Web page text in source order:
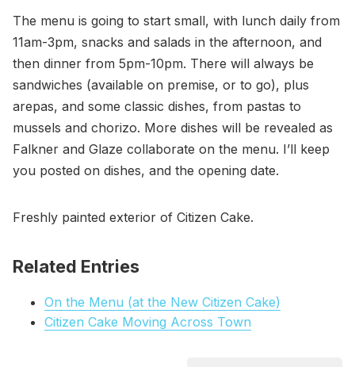
The menu is going to start small, with lunch daily from
11am-3pm, snacks and salads in the afternoon, and
then dinner from 5pm-10pm. There will always be
sandwiches (available on premise, or to go), plus
arepas, and some classic dishes, from pastas to
mussels and chorizo. More dishes will be revealed as
Falkner and Glaze collaborate on the menu. I’ll keep
you posted on dishes, and the opening date.
Freshly painted exterior of Citizen Cake.
Related Entries
On the Menu (at the New Citizen Cake)
Citizen Cake Moving Across Town